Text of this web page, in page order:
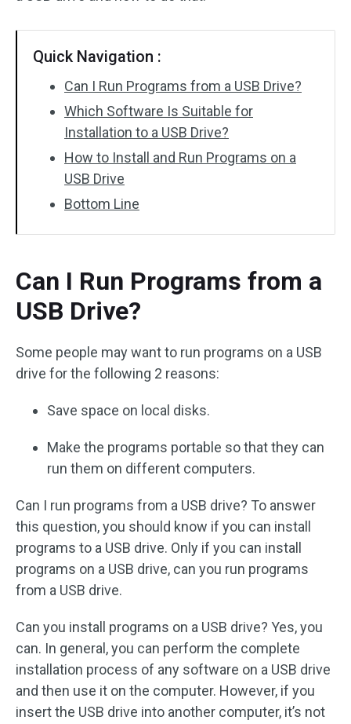
Quick Navigation :
Can I Run Programs from a USB Drive?
Which Software Is Suitable for
Installation to a USB Drive?
How to Install and Run Programs on a
USB Drive
Bottom Line
Can I Run Programs from a
USB Drive?
Some people may want to run programs on a USB
drive for the following 2 reasons:
Save space on local disks.
Make the programs portable so that they can
run them on different computers.
Can I run programs from a USB drive? To answer
this question, you should know if you can install
programs to a USB drive. Only if you can install
programs on a USB drive, can you run programs
from a USB drive.
Can you install programs on a USB drive? Yes, you
can. In general, you can perform the complete
installation process of any software on a USB drive
and then use it on the computer. However, if you
insert the USB drive into another computer, it’s not